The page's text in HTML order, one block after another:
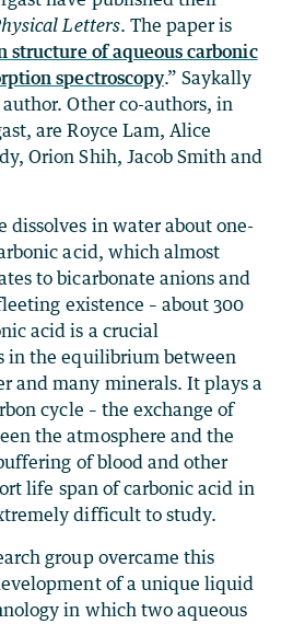
Letters. The paper is
structure of aqueous carbonic
spectroscopy.” Saykally
Other co-authors, in
are Royce Lam, Alice
Orion Shih, Jacob Smith and
dissolves in water about one-
acid, which almost
to bicarbonate anions and
existence – about 300
acid is a crucial
in the equilibrium between
and many minerals. It plays a
cycle – the exchange of
the atmosphere and the
of blood and other
life span of carbonic acid in
difficult to study.
group overcame this
of a unique liquid
in which two aqueous